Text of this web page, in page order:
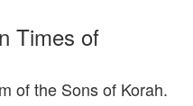
Times of
of the Sons of Korah.